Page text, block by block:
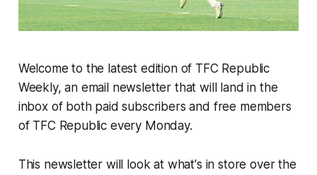
Welcome to the latest edition of TFC Republic
Weekly, an email newsletter that will land in the
inbox of both paid subscribers and free members
of TFC Republic every Monday.
This newsletter will look at what's in store over the